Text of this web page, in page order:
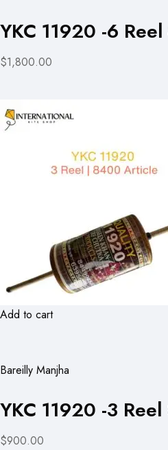
YKC 11920 -6
$1,800.00
Add to cart
Bareilly Manjha
YKC 11920 -3
$900.00